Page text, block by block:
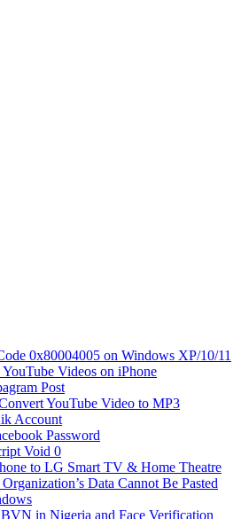
0x80004005 on Windows XP/10/11
Videos on iPhone
Post
YouTube Video to MP3
Account
Password
Void 0
to LG Smart TV & Home Theatre
Data Cannot Be Pasted
in Nigeria and Face Verification